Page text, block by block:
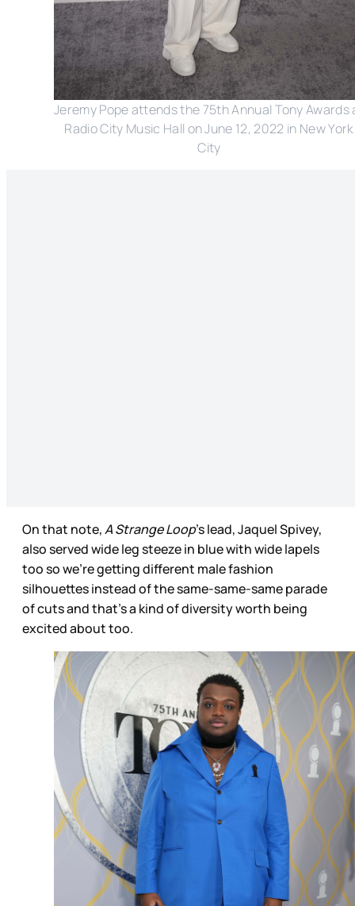
Jeremy Pope attends the 75th Annual Tony Awards
Radio City Music Hall on June 12, 2022 in New York
City
On that note,A Strange Loop’s lead, Jaquel Spivey,
also served wide leg steeze in blue with wide lapels
too so we’re getting different male fashion
silhouettes instead of the same-same-same parade
of cuts and that’s a kind of diversity worth being
excited about too.